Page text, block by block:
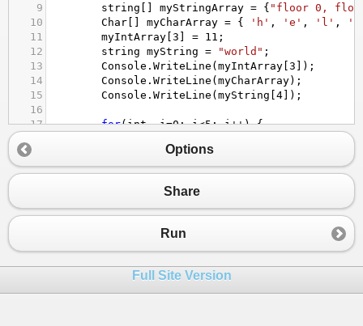
9
string myStringArray = { "floor 0,
10
Char myCharArray = { 'h' , 'e' , 'l' ,
11
myIntArray 3 = 11 ;
12
string myString = "world" ;
13
Console . WriteLine ( myIntArray 3 ]);
14
Console . WriteLine ( myCharArray);
15
Console . WriteLine ( myString 4 ]);
16
17
for(int i=0; i<5; i++) {
19
Console.WriteLine
20
Console.WriteLine(myCharArray[i]);
);
23
}
Options
Share
Run
Full Site Version